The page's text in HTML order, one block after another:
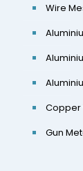
Wire
Copper
Gun